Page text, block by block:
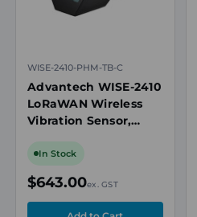
WISE-2410-PHM-TB-C
Advantech WISE-2410
LoRaWAN Wireless
Vibration Sensor,
Temperature, 10-
In Stock
$643.00ex. GST